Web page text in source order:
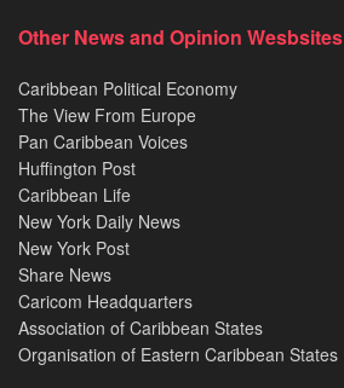
Other News and Opinion Wesbsites
Caribbean Political Economy
The View From Europe
Pan Caribbean Voices
Huffington Post
Caribbean Life
New York Daily News
New York Post
Share News
Caricom Headquarters
Association of Caribbean States
Organisation of Eastern Caribbean States